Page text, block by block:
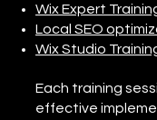
Wix Expert
Local SEO
Wix Studio
Each training
effective